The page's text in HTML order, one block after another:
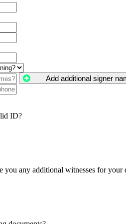
Add additional signer
ID?
you any additional witnesses for your